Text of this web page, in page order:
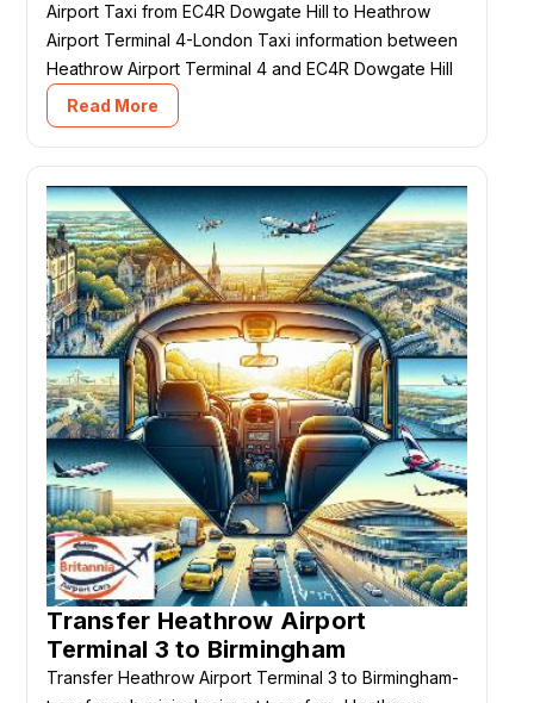
Airport Taxi from EC4R Dowgate Hill to Heathrow
Airport Terminal 4-London Taxi information between
Heathrow Airport Terminal 4 and EC4R Dowgate Hill
Read More
Transfer Heathrow Airport
Terminal 3 to Birmingham
Transfer Heathrow Airport Terminal 3 to Birmingham-